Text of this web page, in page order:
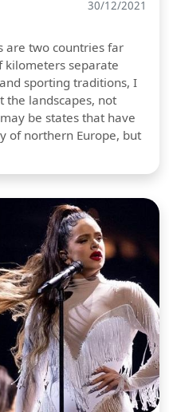
30/12/2021
are two countries far
kilometers separate
sporting traditions, I
the landscapes, not
be states that have
of northern Europe, but